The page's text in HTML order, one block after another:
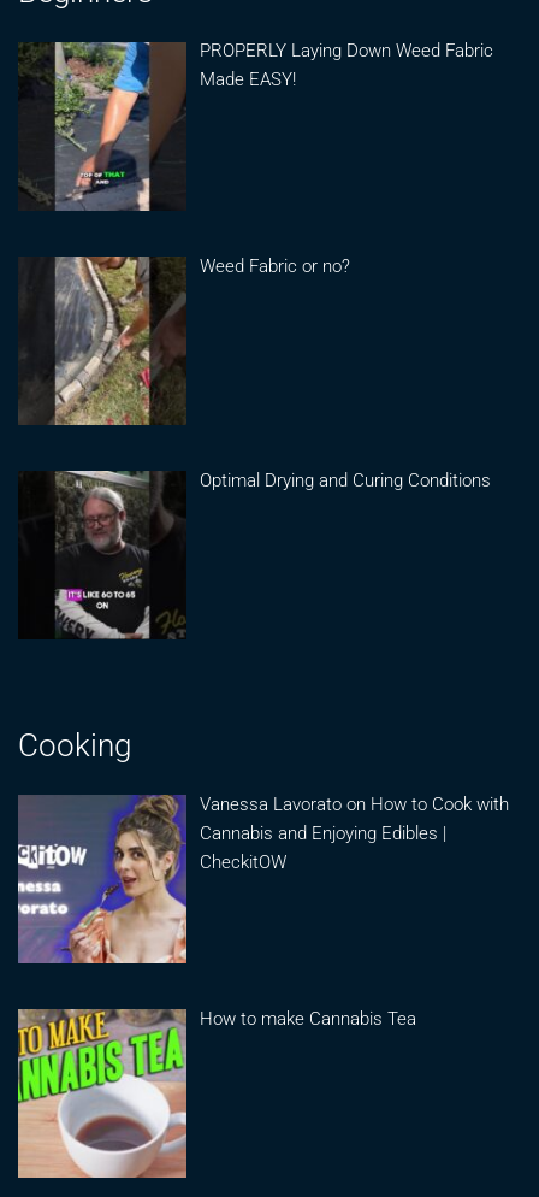
PROPERLY Laying Down Weed Fabric
Made EASY!
Weed Fabric or no?
Optimal Drying and Curing Conditions
Cooking
Vanessa Lavorato on How to Cook with
Cannabis and Enjoying Edibles |
CheckitOW
How to make Cannabis Tea